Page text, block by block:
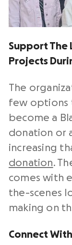
Support The
Projects
The
few options
become a
donation or
increasing
donation.
comes with
the-scenes
making on
Connect